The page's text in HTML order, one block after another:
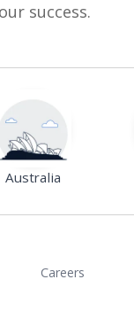
success.
Australia
Careers